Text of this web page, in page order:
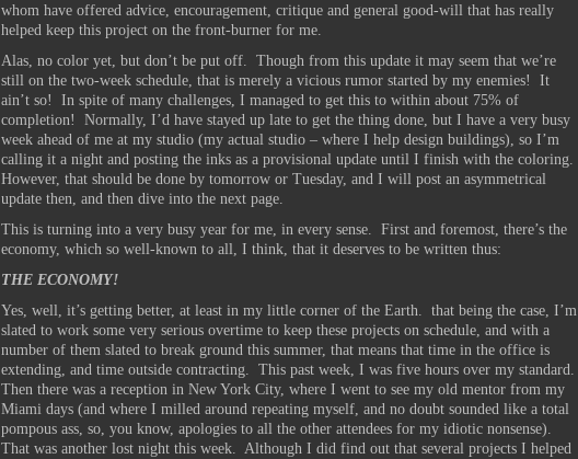
whom have offered advice, encouragement, critique and general good-will that has really
helped keep this project on the front-burner for me.
Alas, no color yet, but don’t be put off. Though from this update it may seem that we’re
still on the two-week schedule, that is merely a vicious rumor started by my enemies! It
ain’t so! In spite of many challenges, I managed to get this to within about 75% of
completion! Normally, I’d have stayed up late to get the thing done, but I have a very busy
week ahead of me at my studio (my actual studio – where I help design buildings), so I’m
calling it a night and posting the inks as a provisional update until I finish with the coloring.
However, that should be done by tomorrow or Tuesday, and I will post an asymmetrical
update then, and then dive into the next page.
This is turning into a very busy year for me, in every sense. First and foremost, there’s the
economy, which so well-known to all, I think, that it deserves to be written thus:
THE ECONOMY!
Yes, well, it’s getting better, at least in my little corner of the Earth. that being the case, I’m
slated to work some very serious overtime to keep these projects on schedule, and with a
number of them slated to break ground this summer, that means that time in the office is
extending, and time outside contracting. This past week, I was five hours over my standard.
Then there was a reception in New York City, where I went to see my old mentor from my
Miami days (and where I milled around repeating myself, and no doubt sounded like a total
pompous ass, so, you know, apologies to all the other attendees for my idiotic nonsense).
That was another lost night this week. Although I did find out that several projects I helped